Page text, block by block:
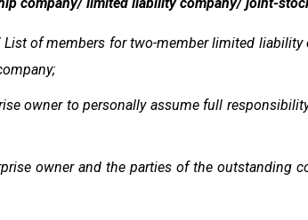
of members for two-member limited
owner to personally assume full
owner and the parties of the outstanding